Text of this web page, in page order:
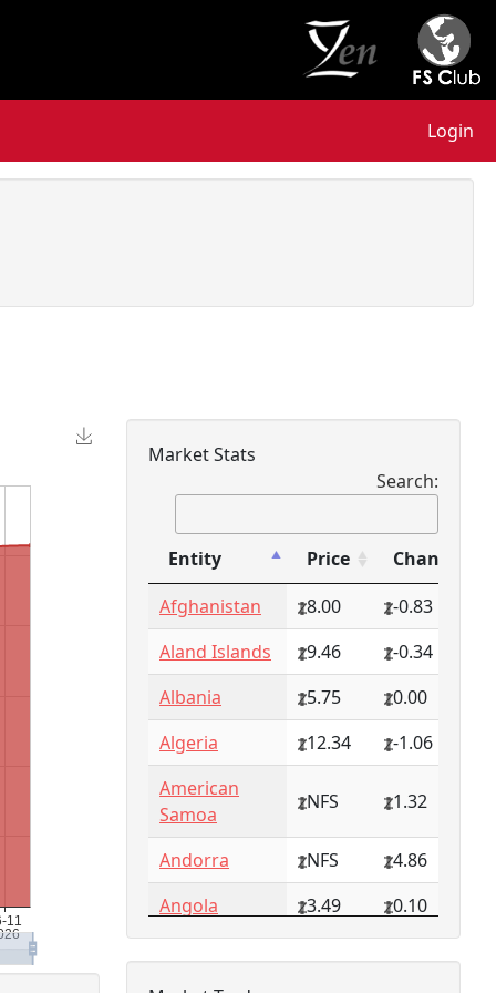
Login
Market Stats
Search:
Entity Price
Change
Entity
Price Change
Afghanistan 8.00
-0.83
Aland Islands
9.46
-0.34
Albania
5.75
0.00
Algeria
12.34
-1.06
American
Samoa
NFS 1.32
Andorra NFS
4.86
Angola
3.49
0.10